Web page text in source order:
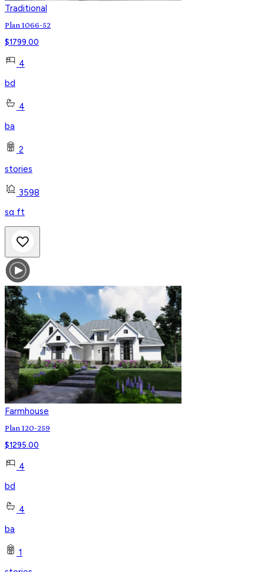
Traditional
Plan 1066-52
$1799.00
4
bd
4
ba
2
stories
3598
sq ft
Farmhouse
Plan 120-259
$1295.00
4
bd
4
ba
1